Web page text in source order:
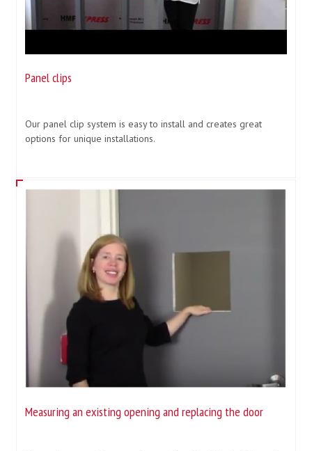
Panel clips
Our panel clip system is easy to install and creates great
options for unique installations.
Measuring an existing opening and replacing the door